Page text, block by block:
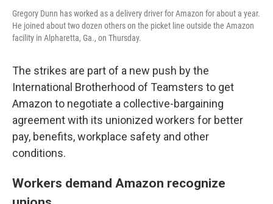
Gregory Dunn has worked as a delivery driver for Amazon for about a year.
He joined about two dozen others on the picket line outside the Amazon
facility in Alpharetta, Ga., on Thursday.
The strikes are part of a new push by the
International Brotherhood of Teamsters to get
Amazon to negotiate a collective-bargaining
agreement with its unionized workers for better
pay, benefits, workplace safety and other
conditions.
Workers demand Amazon recognize